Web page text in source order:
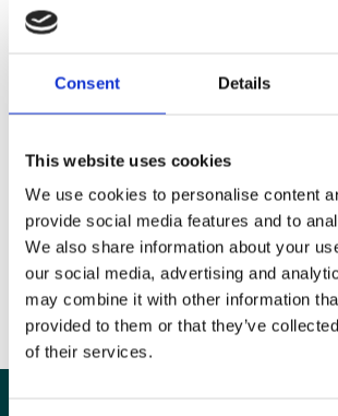
Consent Details
This website uses cookies
We use cookies to personalise content
provide social media features and to
We also share information about your
our social media, advertising and
may combine it with other information
provided to them or that they’ve
of their services.
Installation and Safety Advice Regarding Non-
Interest Group (SIG) chaired by Peter Hiles,
The advice sheets will be issued daily in the week
February, to coincide with the European Society
Congress in Vienna and then will be available to
BIR Radiation Safety Special Interest Group
https://www.bir.org.uk/get-involved/special-